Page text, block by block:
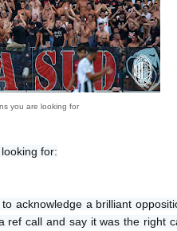
you are looking for
for:
acknowledge a brilliant
call and say it was the right